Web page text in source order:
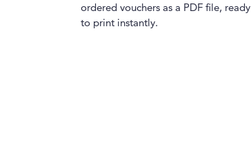
ordered vouchers as a PDF file, ready
to print instantly.